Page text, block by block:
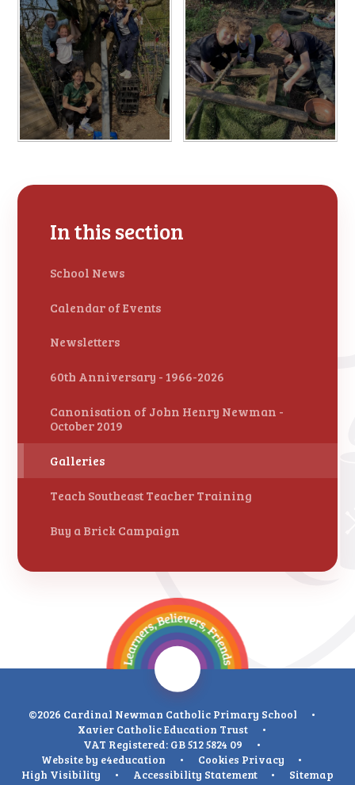
In this section
School News
Calendar of Events
Newsletters
60th Anniversary - 1966-2026
Canonisation of John Henry Newman -
October 2019
Galleries
Teach Southeast Teacher Training
Buy a Brick Campaign
©2026 Cardinal Newman Catholic Primary School
•
Xavier Catholic Education Trust
•
VAT Registered: GB 512 5824 09
•
Website by e4education • Cookies Privacy
•
High Visibility
• Accessibility Statement • Sitemap